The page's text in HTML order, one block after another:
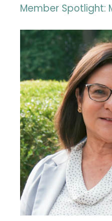
Member Spotlight: